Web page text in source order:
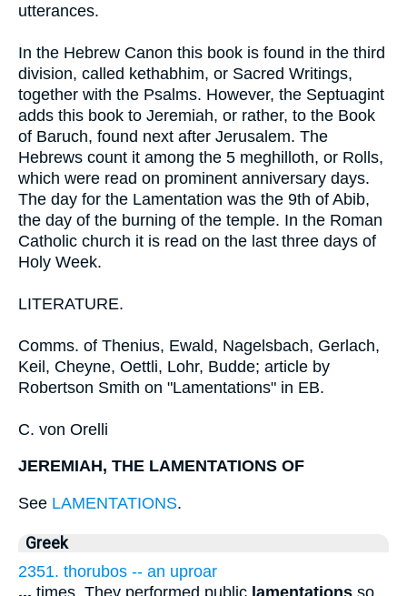
utterances.
In the Hebrew Canon this book is found in the third
division, called kethabhim, or Sacred Writings,
together with the Psalms. However, the Septuagint
adds this book to Jeremiah, or rather, to the Book
of Baruch, found next after Jerusalem. The
Hebrews count it among the 5 meghilloth, or Rolls,
which were read on prominent anniversary days.
The day for the Lamentation was the 9th of Abib,
the day of the burning of the temple. In the Roman
Catholic church it is read on the last three days of
Holy Week.
LITERATURE.
Comms. of Thenius, Ewald, Nagelsbach, Gerlach,
Keil, Cheyne, Oettli, Lohr, Budde; article by
Robertson Smith on "Lamentations" in EB.
C. von Orelli
JEREMIAH, THE LAMENTATIONS OF
See LAMENTATIONS.
Greek
2351. thorubos -- an uproar
... times. They performed public lamentations so